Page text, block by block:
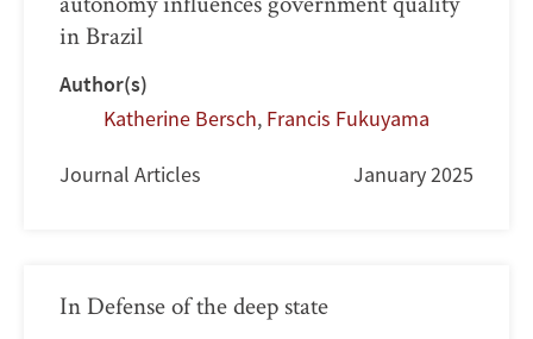
in Brazil
Author(s)
Katherine Bersch, Francis Fukuyama
Journal Articles January 2025
In Defense of the deep state